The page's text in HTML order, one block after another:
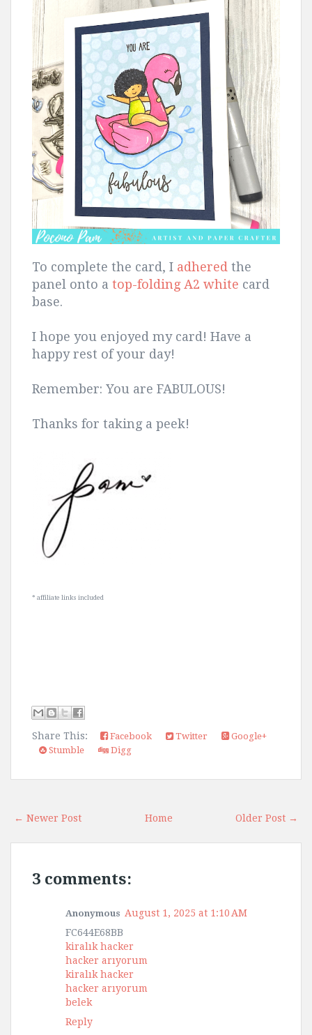
To complete the card, I adhered the
panel onto a top-folding A2 white card
base.
I hope you enjoyed my card! Have a
happy rest of your day!
Remember: You are FABULOUS!
Thanks for taking a peek!
* affiliate links included
Share This: Facebook Twitter
Google+
Stumble
Digg
← Newer Post Older Post →
Home
3 comments:
Anonymous August 1, 2025 at 1:10 AM
FC644E68BB
kiralık hacker
hacker arıyorum
kiralık hacker
hacker arıyorum
belek
Reply